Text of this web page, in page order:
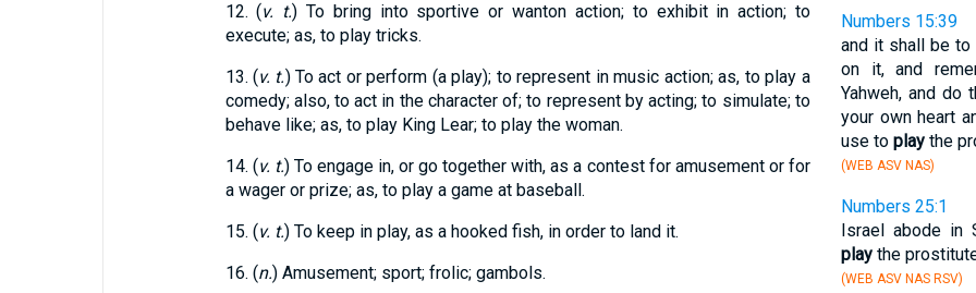
12. (v. t.) To bring into sportive or wanton action; to exhibit in action; to
execute; as, to play tricks.
13. (v. t.) To act or perform (a play); to represent in music action; as, to play a
comedy; also, to act in the character of; to represent by acting; to simulate; to
behave like; as, to play King Lear; to play the woman.
14. (v. t.) To engage in, or go together with, as a contest for amusement or for
a wager or prize; as, to play a game at baseball.
15. (v. t.) To keep in play, as a hooked fish, in order to land it.
16. (n.) Amusement; sport; frolic; gambols.
Numbers 15:39
and it shall be to
on it, and
Yahweh, and do
your own heart
use to playthe
(WEB ASV NAS)
Numbers 25:1
Israel abode in
playthe
(WEB ASV NAS RSV)